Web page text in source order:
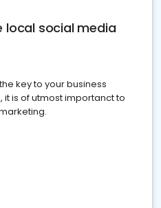
local social media
key to your business
it is of utmost importanct to